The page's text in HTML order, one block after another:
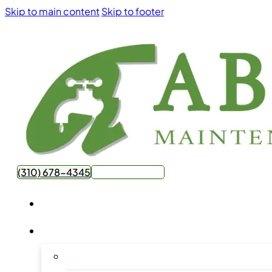
Skip to main contentSkip to footer
(310) 678-4345Get Free Quote